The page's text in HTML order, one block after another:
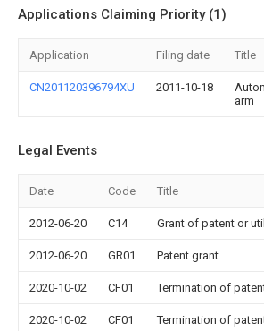
Applications Claiming Priority (1)
Application Filing date Title
CN201120396794XU 2011-10-18
arm
Legal Events
Date Code Title
2012-06-20 C14 Grant of patent or
2012-06-20 GR01 Patent grant
2020-10-02 CF01 Termination of
2020-10-02 CF01 Termination of